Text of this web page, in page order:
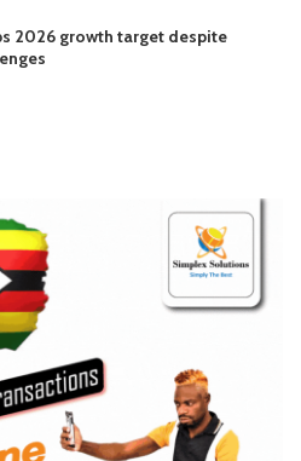
2026 growth target despite